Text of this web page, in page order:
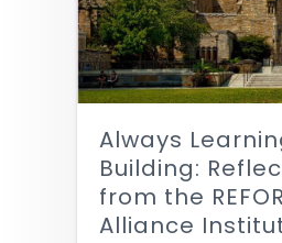
Always
Building:
from the
Alliance